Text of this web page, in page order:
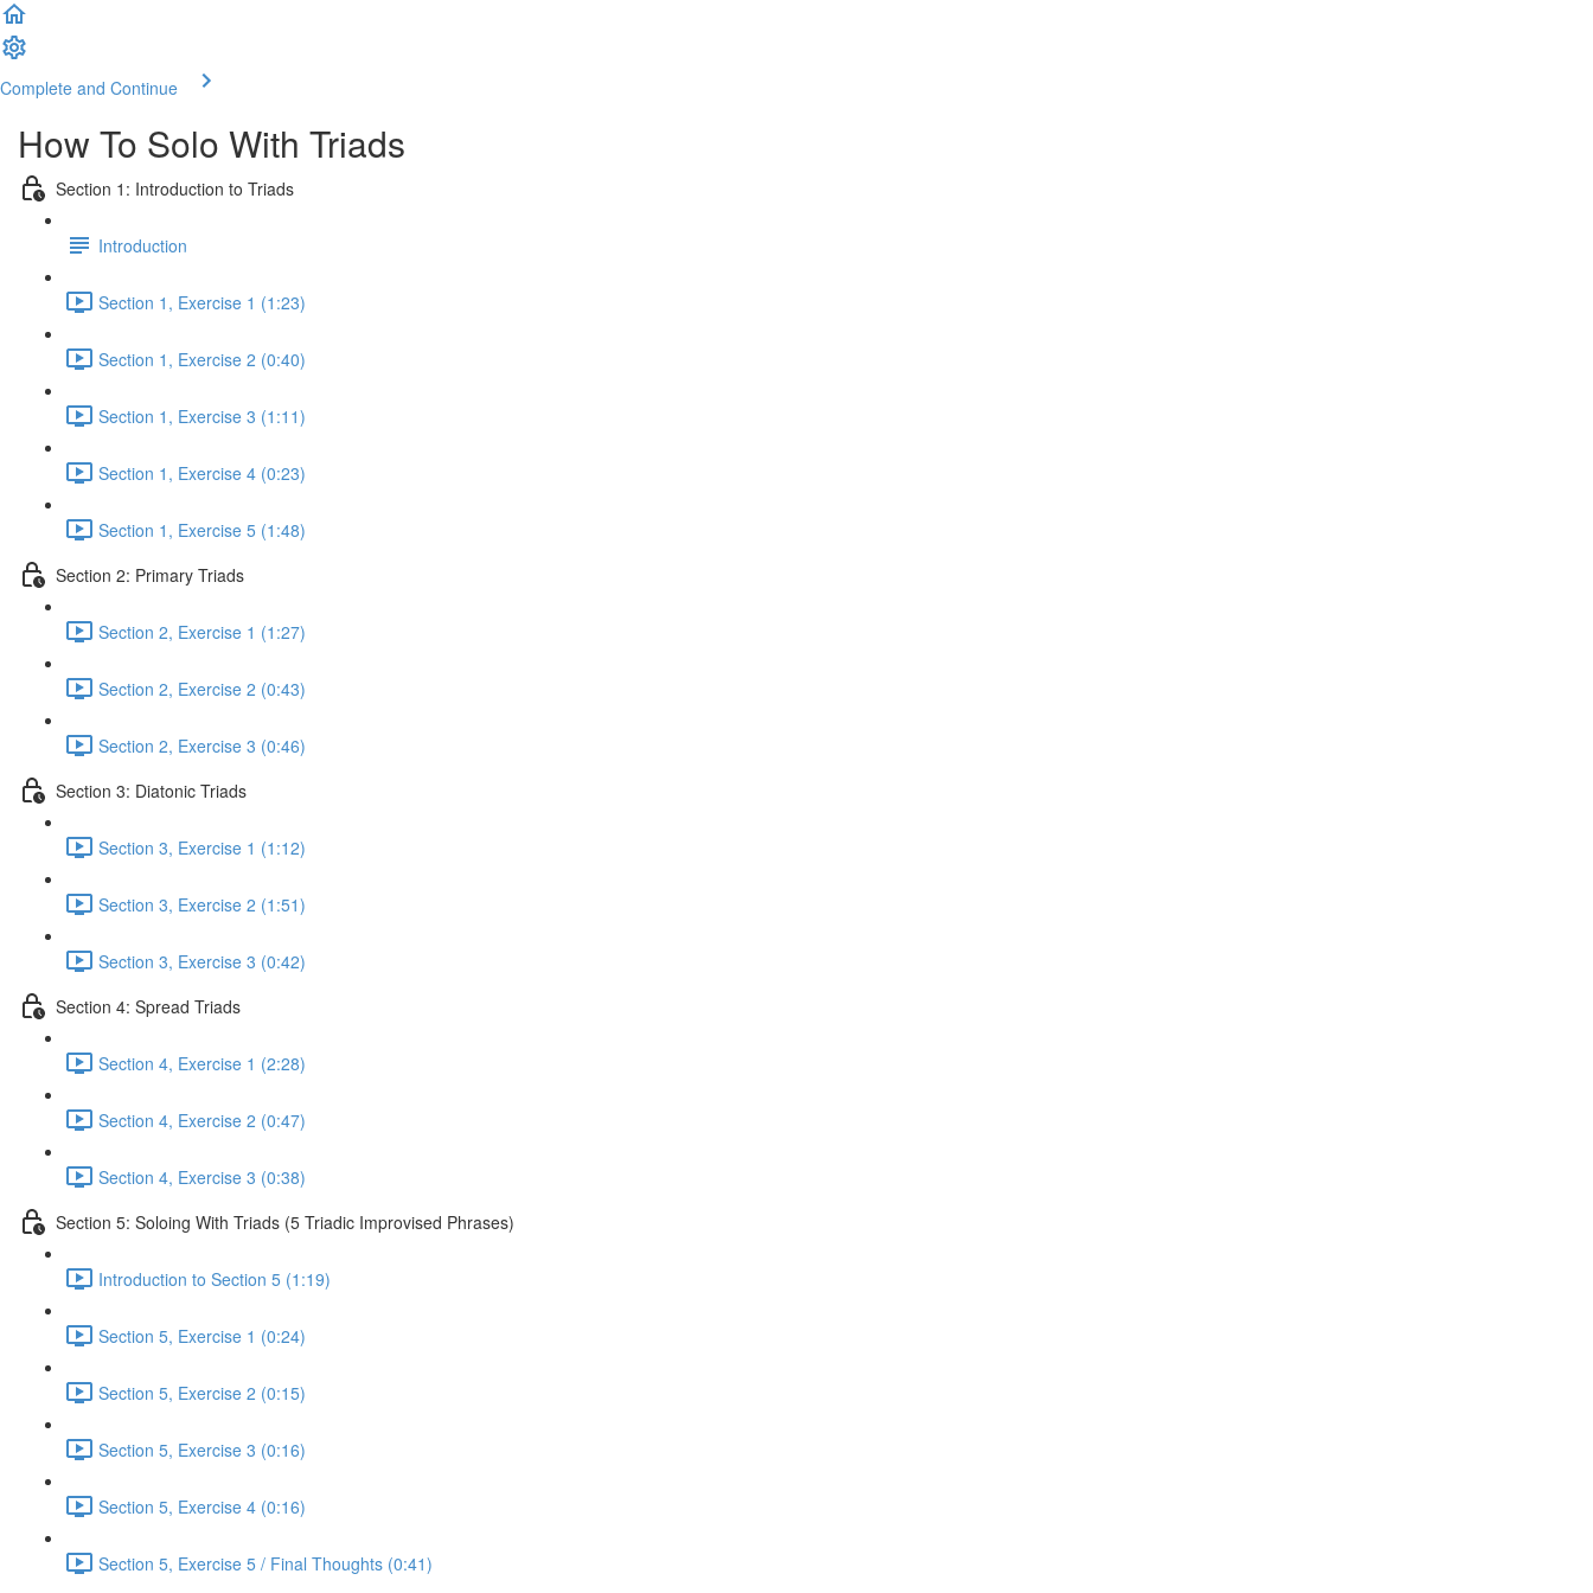
Complete and Continue
How To Solo With Triads
Section 1: Introduction to Triads
Introduction
Section 1, Exercise 1 (1:23)
Section 1, Exercise 2 (0:40)
Section 1, Exercise 3 (1:11)
Section 1, Exercise 4 (0:23)
Section 1, Exercise 5 (1:48)
Section 2: Primary Triads
Section 2, Exercise 1 (1:27)
Section 2, Exercise 2 (0:43)
Section 2, Exercise 3 (0:46)
Section 3: Diatonic Triads
Section 3, Exercise 1 (1:12)
Section 3, Exercise 2 (1:51)
Section 3, Exercise 3 (0:42)
Section 4: Spread Triads
Section 4, Exercise 1 (2:28)
Section 4, Exercise 2 (0:47)
Section 4, Exercise 3 (0:38)
Section 5: Soloing With Triads (5 Triadic Improvised Phrases)
Introduction to Section 5 (1:19)
Section 5, Exercise 1 (0:24)
Section 5, Exercise 2 (0:15)
Section 5, Exercise 3 (0:16)
Section 5, Exercise 4 (0:16)
Section 5, Exercise 5 / Final Thoughts (0:41)